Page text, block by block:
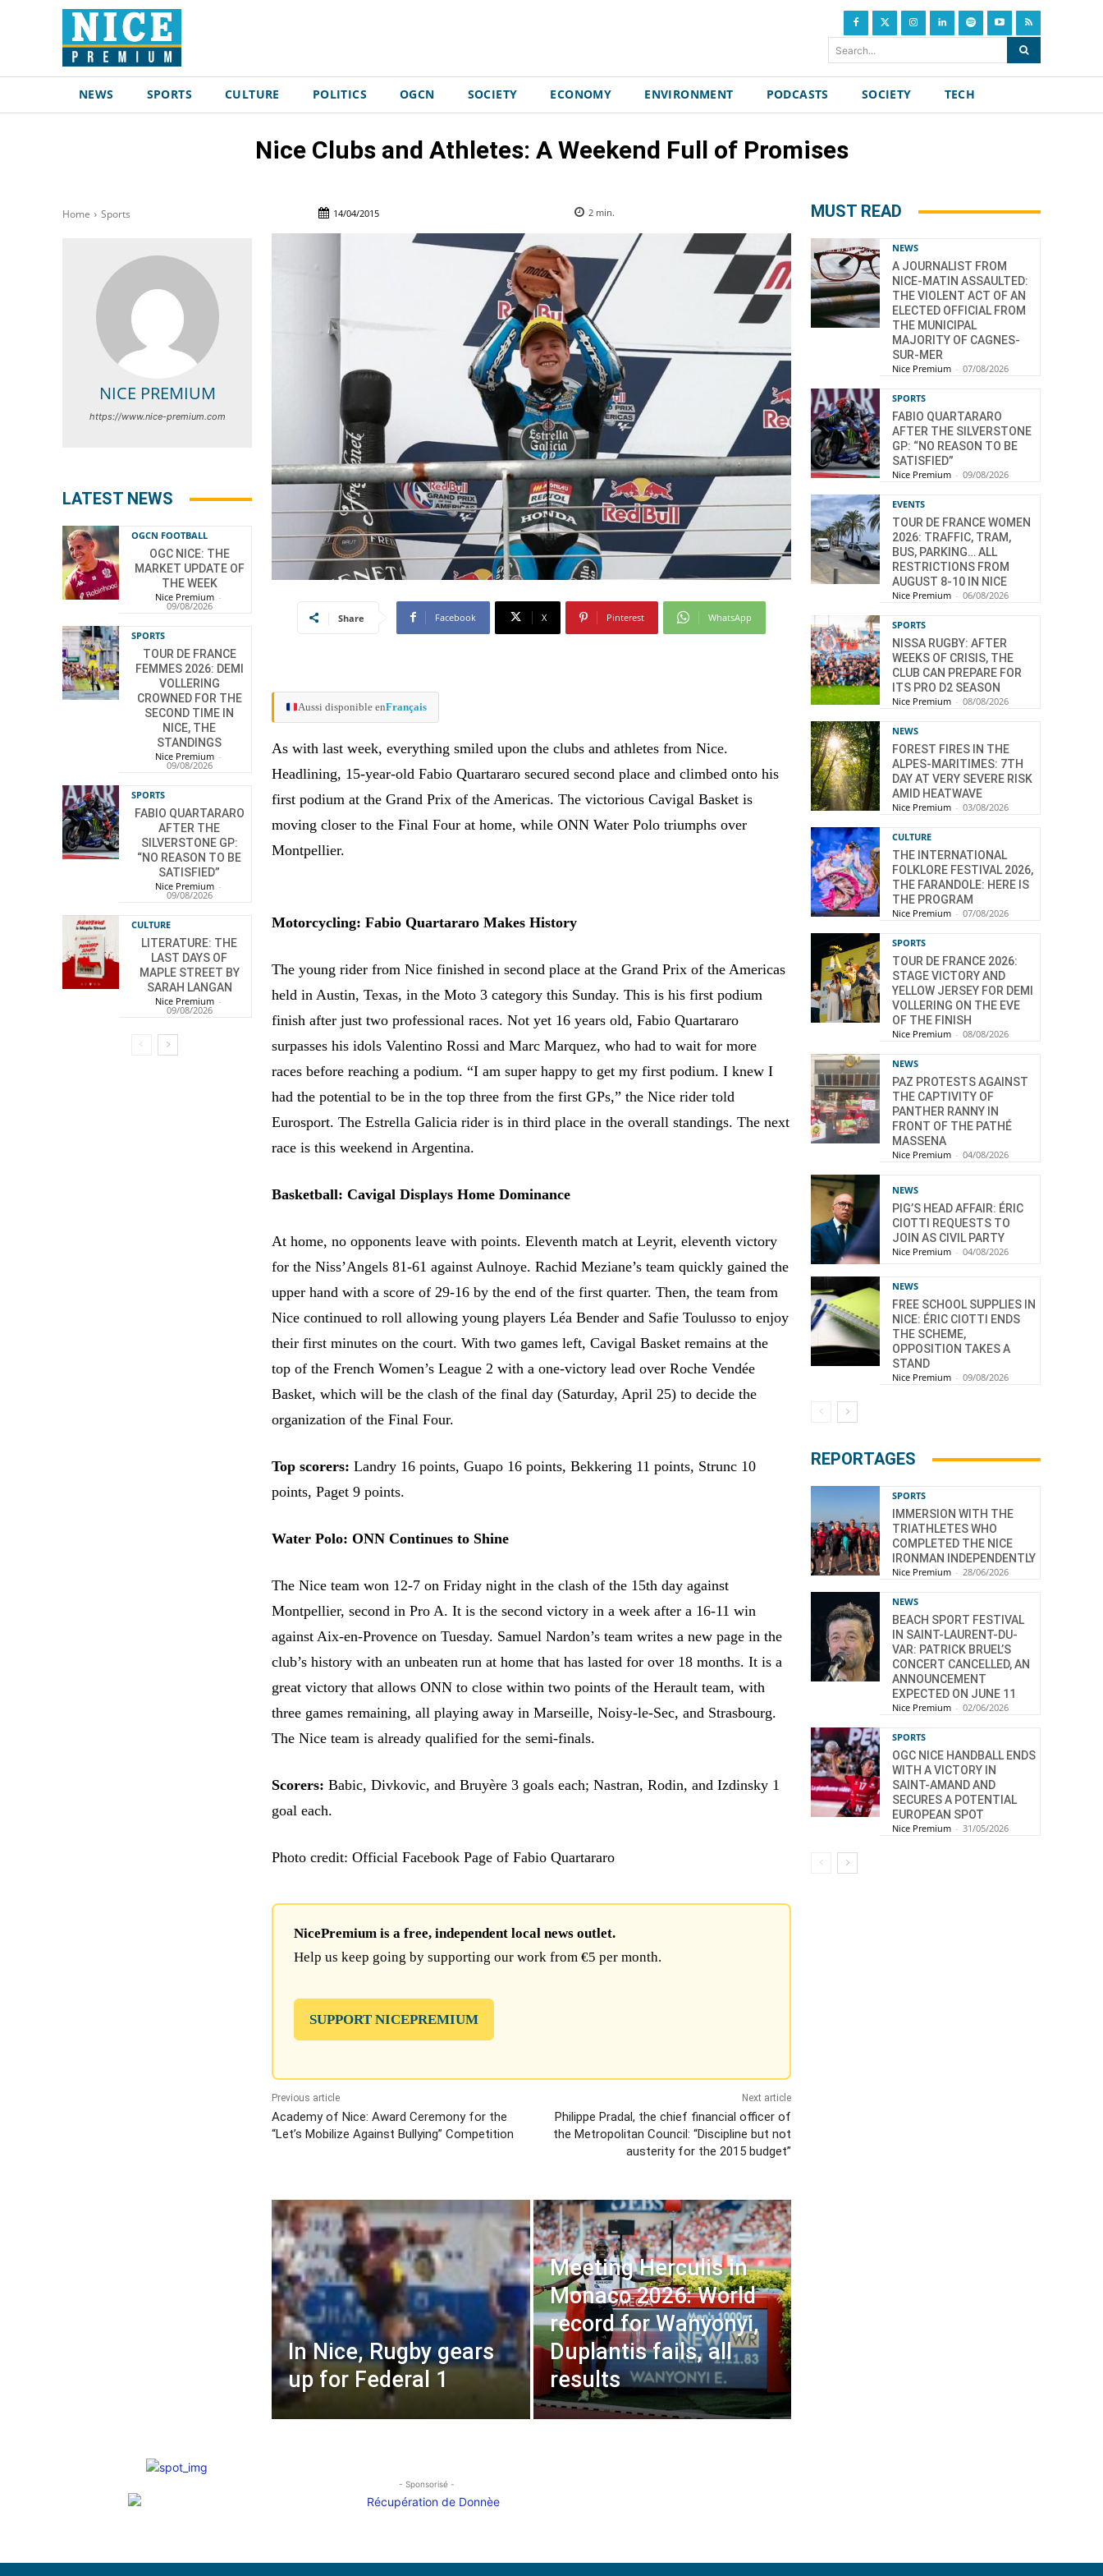
Search...
NEWS SPORTS CULTURE POLITICS OGCN SOCIETY ECONOMY ENVIRONMENT PODCASTS SOCIETY TECH
Nice Clubs and Athletes: A Weekend Full of Promises
Home Sports 14/04/2015 2min.
NICE PREMIUM
https://www.nice-premium.com
LATEST NEWS
OGCN FOOTBALL
OGC NICE: THE
MARKET UPDATE OF
THE WEEK
Nice Premium -
09/08/2026
SPORTS
TOUR DE FRANCE
FEMMES 2026: DEMI
VOLLERING
CROWNED FOR THE
SECOND TIME IN
NICE, THE
STANDINGS
Nice Premium -
09/08/2026
SPORTS
FABIO QUARTARARO
AFTER THE
SILVERSTONE GP:
“NO REASON TO BE
SATISFIED”
Nice Premium -
09/08/2026
CULTURE
LITERATURE: THE
LAST DAYS OF
MAPLE STREET BY
SARAH LANGAN
Nice Premium -
09/08/2026
Share Facebook X Pinterest WhatsApp
Aussi disponible enFrançais
As with last week, everything smiled upon the clubs and athletes from Nice.
Headlining, 15-year-old Fabio Quartararo secured second place and climbed onto his
first podium at the Grand Prix of the Americas. The victorious Cavigal Basket is
moving closer to the Final Four at home, while ONN Water Polo triumphs over
Montpellier.
Motorcycling: Fabio Quartararo Makes History
The young rider from Nice finished in second place at the Grand Prix of the Americas
held in Austin, Texas, in the Moto 3 category this Sunday. This is his first podium
finish after just two professional races. Not yet 16 years old, Fabio Quartararo
surpasses his idols Valentino Rossi and Marc Marquez, who had to wait for more
races before reaching a podium. “I am super happy to get my first podium. I knew I
had the potential to be in the top three from the first GPs,” the Nice rider told
Eurosport. The Estrella Galicia rider is in third place in the overall standings. The next
race is this weekend in Argentina.
Basketball: Cavigal Displays Home Dominance
At home, no opponents leave with points. Eleventh match at Leyrit, eleventh victory
for the Niss’Angels 81-61 against Aulnoye. Rachid Meziane’s team quickly gained the
upper hand with a score of 29-16 by the end of the first quarter. Then, the team from
Nice continued to roll allowing young players Léa Bender and Safie Toulusso to enjoy
their first minutes on the court. With two games left, Cavigal Basket remains at the
top of the French Women’s League 2 with a one-victory lead over Roche Vendée
Basket, which will be the clash of the final day (Saturday, April 25) to decide the
organization of the Final Four.
Top scorers: Landry 16 points, Guapo 16 points, Bekkering 11 points, Strunc 10
points, Paget 9 points.
Water Polo: ONN Continues to Shine
The Nice team won 12-7 on Friday night in the clash of the 15th day against
Montpellier, second in Pro A. It is the second victory in a week after a 16-11 win
against Aix-en-Provence on Tuesday. Samuel Nardon’s team writes a new page in the
club’s history with an unbeaten run at home that has lasted for over 18 months. It is a
great victory that allows ONN to close within two points of the Herault team, with
three games remaining, all playing away in Marseille, Noisy-le-Sec, and Strasbourg.
The Nice team is already qualified for the semi-finals.
Scorers: Babic, Divkovic, and Bruyère 3 goals each; Nastran, Rodin, and Izdinsky 1
goal each.
Photo credit: Official Facebook Page of Fabio Quartararo
NicePremium is a free, independent local news outlet.
Help us keep going by supporting our work from €5 per month.
SUPPORT NICEPREMIUM
Previous article
Academy of Nice: Award Ceremony for the
“Let’s Mobilize Against Bullying” Competition
Next article
Philippe Pradal, the chief financial officer of
the Metropolitan Council: “Discipline but not
austerity for the 2015 budget”
In Nice, Rugby gears
up for Federal 1
Meeting Herculis in
Monaco 2026: World
record for Wanyonyi,
Duplantis fails, all
results
- Sponsorisé -
MUST READ
NEWS
A JOURNALIST FROM
NICE-MATIN ASSAULTED:
THE VIOLENT ACT OF AN
ELECTED OFFICIAL FROM
THE MUNICIPAL
MAJORITY OF CAGNES-
SUR-MER
Nice Premium - 07/08/2026
SPORTS
FABIO QUARTARARO
AFTER THE SILVERSTONE
GP: “NO REASON TO BE
SATISFIED”
Nice Premium - 09/08/2026
EVENTS
TOUR DE FRANCE WOMEN
2026: TRAFFIC, TRAM,
BUS, PARKING… ALL
RESTRICTIONS FROM
AUGUST 8-10 IN NICE
Nice Premium - 06/08/2026
SPORTS
NISSA RUGBY: AFTER
WEEKS OF CRISIS, THE
CLUB CAN PREPARE FOR
ITS PRO D2 SEASON
Nice Premium - 08/08/2026
NEWS
FOREST FIRES IN THE
ALPES-MARITIMES: 7TH
DAY AT VERY SEVERE RISK
AMID HEATWAVE
Nice Premium - 03/08/2026
CULTURE
THE INTERNATIONAL
FOLKLORE FESTIVAL 2026,
THE FARANDOLE: HERE IS
THE PROGRAM
Nice Premium - 07/08/2026
SPORTS
TOUR DE FRANCE 2026:
STAGE VICTORY AND
YELLOW JERSEY FOR DEMI
VOLLERING ON THE EVE
OF THE FINISH
Nice Premium - 08/08/2026
NEWS
PAZ PROTESTS AGAINST
THE CAPTIVITY OF
PANTHER RANNY IN
FRONT OF THE PATHÉ
MASSENA
Nice Premium - 04/08/2026
NEWS
PIG’S HEAD AFFAIR: ÉRIC
CIOTTI REQUESTS TO
JOIN AS CIVIL PARTY
Nice Premium - 04/08/2026
NEWS
FREE SCHOOL SUPPLIES IN
NICE: ÉRIC CIOTTI ENDS
THE SCHEME,
OPPOSITION TAKES A
STAND
Nice Premium - 09/08/2026
REPORTAGES
SPORTS
IMMERSION WITH THE
TRIATHLETES WHO
COMPLETED THE NICE
IRONMAN INDEPENDENTLY
Nice Premium - 28/06/2026
NEWS
BEACH SPORT FESTIVAL
IN SAINT-LAURENT-DU-
VAR: PATRICK BRUEL’S
CONCERT CANCELLED, AN
ANNOUNCEMENT
EXPECTED ON JUNE 11
Nice Premium - 02/06/2026
SPORTS
OGC NICE HANDBALL ENDS
WITH A VICTORY IN
SAINT-AMAND AND
SECURES A POTENTIAL
EUROPEAN SPOT
Nice Premium - 31/05/2026